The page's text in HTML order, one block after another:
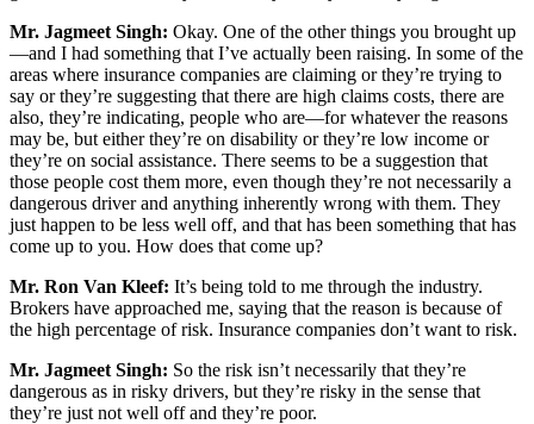
Mr. Jagmeet Singh: Okay. One of the other things you brought up
—and I had something that I’ve actually been raising. In some of the
areas where insurance companies are claiming or they’re trying to
say or they’re suggesting that there are high claims costs, there are
also, they’re indicating, people who are—for whatever the reasons
may be, but either they’re on disability or they’re low income or
they’re on social assistance. There seems to be a suggestion that
those people cost them more, even though they’re not necessarily a
dangerous driver and anything inherently wrong with them. They
just happen to be less well off, and that has been something that has
come up to you. How does that come up?
Mr. Ron Van Kleef: It’s being told to me through the industry.
Brokers have approached me, saying that the reason is because of
the high percentage of risk. Insurance companies don’t want to risk.
Mr. Jagmeet Singh: So the risk isn’t necessarily that they’re
dangerous as in risky drivers, but they’re risky in the sense that
they’re just not well off and they’re poor.